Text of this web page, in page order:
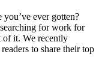
you’ve ever gotten?
for work for
of it. We recently
to share their top